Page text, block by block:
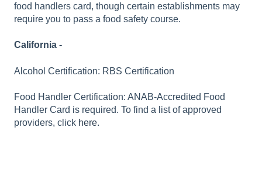
food handlers card, though certain establishments may
require you to pass a food safety course.
California -
Alcohol Certification: RBS Certification
Food Handler Certification: ANAB-Accredited Food
Handler Card is required. To find a list of approved
providers, click here.